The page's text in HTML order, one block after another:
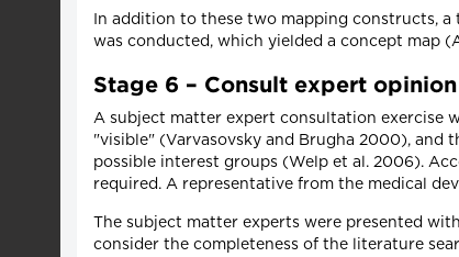
In addition to these two mapping constructs,
was conducted, which yielded a concept map
Stage 6 – Consult expert opinion
A subject matter expert consultation exercise
"visible" (Varvasovsky and Brugha 2000), and
possible interest groups (Welp et al. 2006).
required. A representative from the medical
The subject matter experts were presented
consider the completeness of the literature